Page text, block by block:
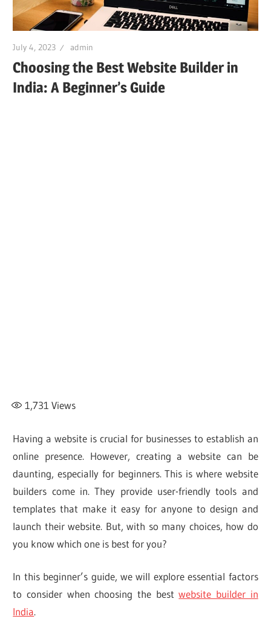
July 4, 2023 admin
Choosing the Best Website Builder in
India: A Beginner’s Guide
1,731 Views
Having a website is crucial for businesses to establish an
online presence. However, creating a website can be
daunting, especially for beginners. This is where website
builders come in. They provide user-friendly tools and
templates that make it easy for anyone to design and
launch their website. But, with so many choices, how do
you know which one is best for you?
In this beginner’s guide, we will explore essential factors
to consider when choosing the bestwebsite builder in
India.